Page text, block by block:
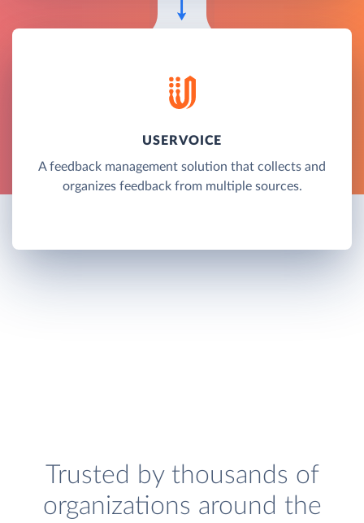
USERVOICE
A feedback management solution that collects and
organizes feedback from multiple sources.
Trusted by thousands of
organizations around the